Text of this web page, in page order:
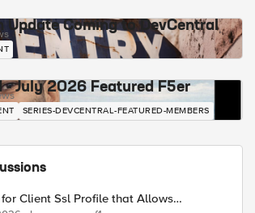
Update Coming to DevCentral
- July 2026 Featured F5er
SERIES-DEVCENTRAL-FEATURED-MEMBERS
Client Ssl Profile that Allows